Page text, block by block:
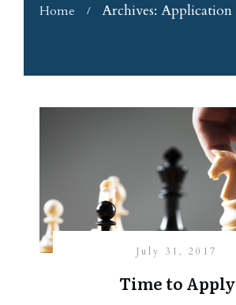
Home / Archives: Application
July 31, 2017
Time to Apply